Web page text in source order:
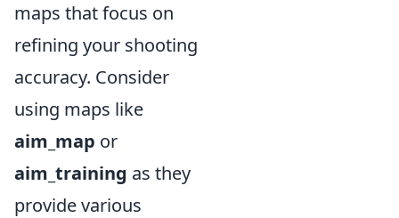
maps that focus on
refining your shooting
accuracy. Consider
using maps like
aim_map or
aim_training as they
provide various